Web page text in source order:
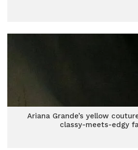
Ariana Grande’s yellow
classy-meets-edgy